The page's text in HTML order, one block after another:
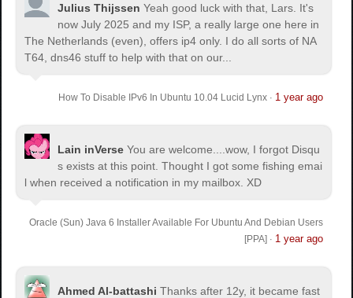
Julius Thijssen Yeah good luck with that, Lars. It's
now July 2025 and my ISP, a really large one here in
The Netherlands (even), offers ip4 only. I do all sorts of NA
T64, dns46 stuff to help with that on our...
How To Disable IPv6 In Ubuntu 10.04 Lucid Lynx· 1 year ago
Lain inVerse You are welcome.
...wow, I forgot Disqu
s exists at this point. Thought I got some fishing emai
l when received a notification in my mailbox. XD
Oracle (Sun) Java 6 Installer Available For Ubuntu And Debian Users
[PPA] · 1 year ago
Ahmed Al-battashi Thanks after 12y, it became fast